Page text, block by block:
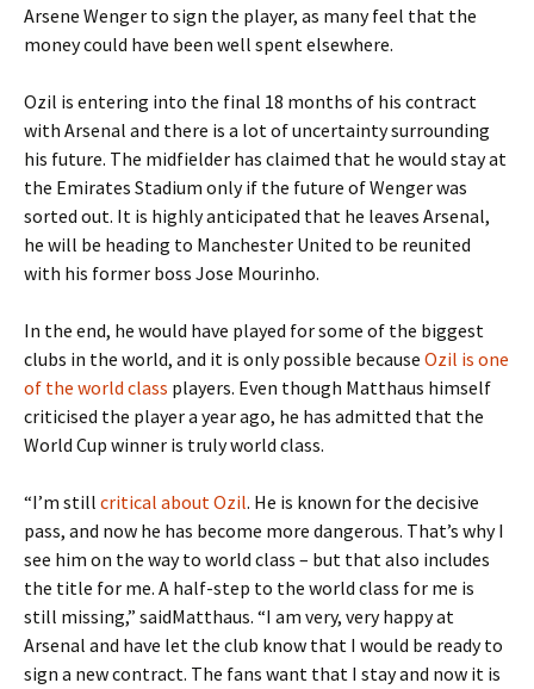
Arsene Wenger to sign the player, as many feel that the
money could have been well spent elsewhere.
Ozil is entering into the final 18 months of his contract
with Arsenal and there is a lot of uncertainty surrounding
his future. The midfielder has claimed that he would stay at
the Emirates Stadium only if the future of Wenger was
sorted out. It is highly anticipated that he leaves Arsenal,
he will be heading to Manchester United to be reunited
with his former boss Jose Mourinho.
In the end, he would have played for some of the biggest
clubs in the world, and it is only possible because Ozil is one
of the world class players. Even though Matthaus himself
criticised the player a year ago, he has admitted that the
World Cup winner is truly world class.
“I’m still critical about Ozil. He is known for the decisive
pass, and now he has become more dangerous. That’s why I
see him on the way to world class – but that also includes
the title for me. A half-step to the world class for me is
still missing,” saidMatthaus. “I am very, very happy at
Arsenal and have let the club know that I would be ready to
sign a new contract. The fans want that I stay and now it is